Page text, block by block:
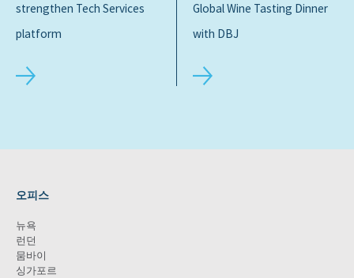
strengthen Tech Services
platform
Global Wine Tasting Dinner
with DBJ
오피스
뉴욕
런던
뭄바이
싱가포르